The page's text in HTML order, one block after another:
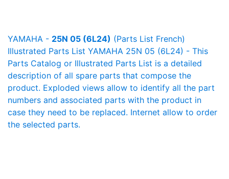
YAMAHA - 25N 05 (6L24) (Parts List French)
Illustrated Parts List YAMAHA 25N 05 (6L24) - This
Parts Catalog or Illustrated Parts List is a detailed
description of all spare parts that compose the
product. Exploded views allow to identify all the part
numbers and associated parts with the product in
case they need to be replaced. Internet allow to order
the selected parts.